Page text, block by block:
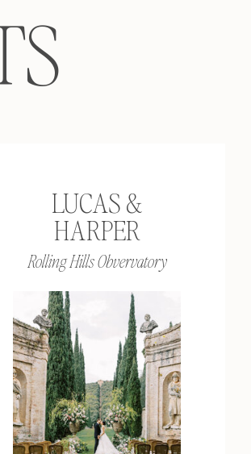
Rolling Hills Obvervatory
LUCAS &
HARPER